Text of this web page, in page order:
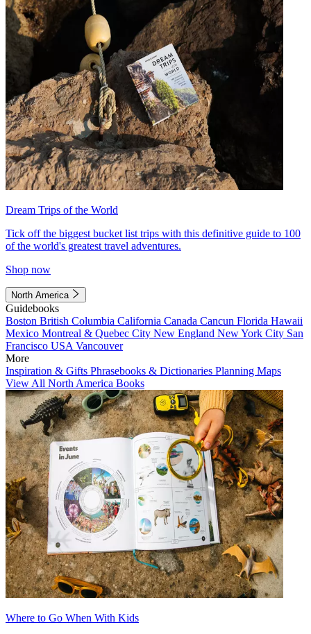
Dream Trips of the World
Tick off the biggest bucket list trips with this definitive guide to 100
of the world's greatest travel adventures.
Shop now
North America
Guidebooks
Boston British Columbia California Canada Cancun Florida Hawaii
Mexico Montreal & Quebec City New England New York City San
Francisco USA Vancouver
More
Inspiration & Gifts Phrasebooks & Dictionaries Planning Maps
View All North America Books
Where to Go When With Kids